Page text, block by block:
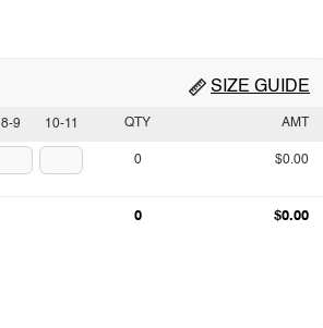
SIZE GUIDE
8-9 10-11 QTY AMT
0 $0.00
0 $0.00